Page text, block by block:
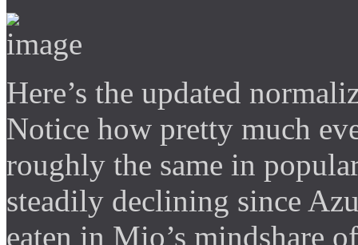
Here’s the updated
Notice how pretty much
roughly the same in
steadily declining since
eaten in Mio’s mindshare